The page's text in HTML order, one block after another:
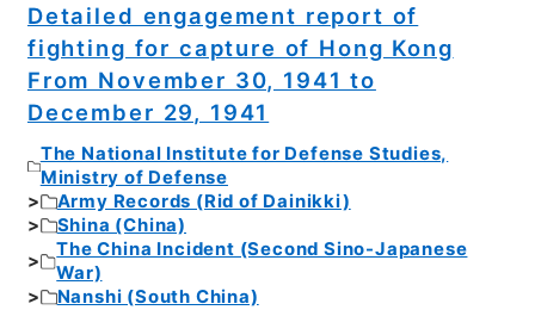
Detailed engagement report of
fighting for capture of Hong Kong
From November 30, 1941 to
December 29, 1941
The National Institute for Defense Studies,
Ministry of Defense
Army Records (Rid of Dainikki)
Shina (China)
The China Incident (Second Sino-Japanese
War)
Nanshi (South China)